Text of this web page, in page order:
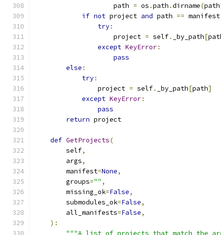
                    path
= os .path .dirname(path
if not project and path == manifest
try:
                    project
= self. _by_path[
except KeyError:
pass
else :
try:
                project
= self. _by_path[path]
except KeyError:
pass
return project
def GetProjects(
        self
,
        args
,
        manifest
=None,
        groups
="" ,
        missing_ok
=False,
        submodules_ok
=False,
        all_manifests
=False,
):
"""A list of projects that match the